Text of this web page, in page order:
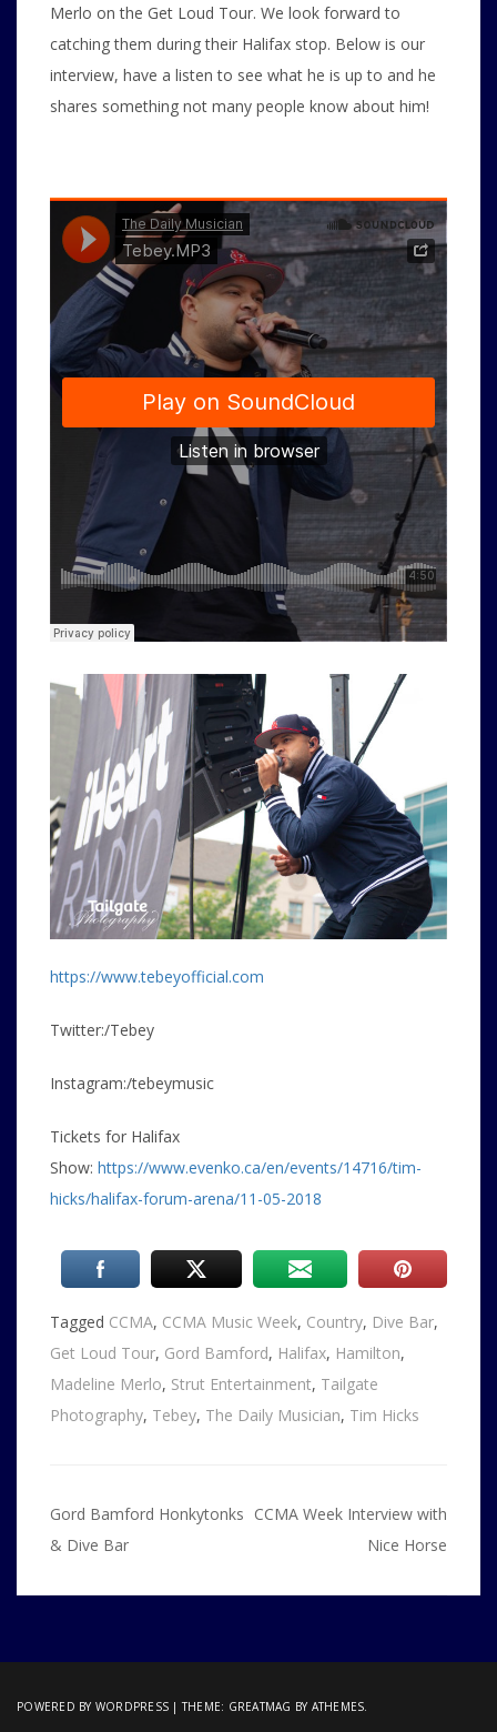
Merlo on the Get Loud Tour. We look forward to
catching them during their Halifax stop. Below is our
interview, have a listen to see what he is up to and he
shares something not many people know about him!
https://www.tebeyofficial.com
Twitter:/Tebey
Instagram:/tebeymusic
Tickets for Halifax
Show: https://www.evenko.ca/en/events/14716/tim-
hicks/halifax-forum-arena/11-05-2018
Tagged CCMA, CCMA Music Week, Country, Dive Bar,
Get Loud Tour, Gord Bamford, Halifax, Hamilton,
Madeline Merlo, Strut Entertainment, Tailgate
Photography, Tebey, The Daily Musician, Tim Hicks
Post
navigation
Gord Bamford Honkytonks
& Dive Bar
CCMA Week Interview with
Nice Horse
POWERED BY WORDPRESS |THEME: GREATMAG BY ATHEMES.